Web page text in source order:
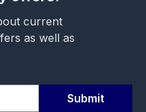
current
as well as
Submit